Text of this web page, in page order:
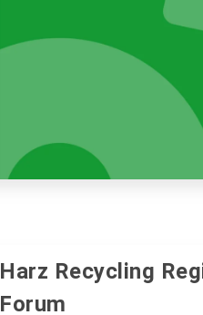
Harz Recycling
Forum